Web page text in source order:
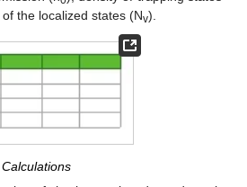
the localized states (Nv).